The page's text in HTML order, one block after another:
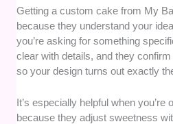
Getting a custom cake from My
because they understand your
you’re asking for something
clear with details, and they
so your design turns out exactly
It’s especially helpful when you’re
because they adjust sweetness